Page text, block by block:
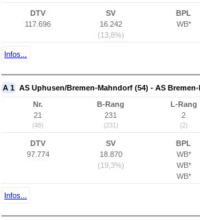
DTV
117.696
SV
16.242
(13,8%)
BPL
WB*
Infos...
A 1 AS Uphusen/Bremen-Mahndorf (54) - AS
Nr.
21
(46)
B-Rang
231
(231)
L-Rang
2
(2)
DTV
97.774
SV
18.870
(19,3%)
BPL
WB*
WB*
WB*
Infos...